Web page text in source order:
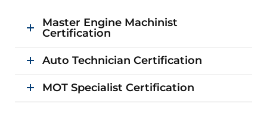
Master Engine Machinist
Certification
Auto Technician Certification
MOT Specialist Certification